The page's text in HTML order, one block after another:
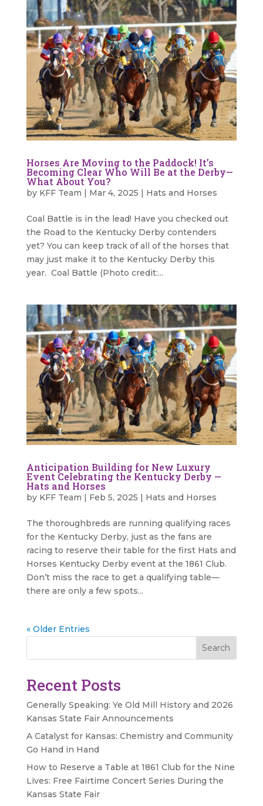
Horses Are Moving to the Paddock! It’s
Becoming Clear Who Will Be at the Derby—
What About You?
by KFF Team | Mar 4, 2025 | Hats and Horses
Coal Battle is in the lead! Have you checked out
the Road to the Kentucky Derby contenders
yet? You can keep track of all of the horses that
may just make it to the Kentucky Derby this
year. Coal Battle (Photo credit:...
Anticipation Building for New Luxury
Event Celebrating the Kentucky Derby —
Hats and Horses
by KFF Team | Feb 5, 2025 | Hats and Horses
The thoroughbreds are running qualifying races
for the Kentucky Derby, just as the fans are
racing to reserve their table for the first Hats and
Horses Kentucky Derby event at the 1861 Club.
Don’t miss the race to get a qualifying table—
there are only a few spots...
« Older Entries
Search
Recent Posts
Generally Speaking: Ye Old Mill History and 2026
Kansas State Fair Announcements
A Catalyst for Kansas: Chemistry and Community
Go Hand in Hand
How to Reserve a Table at 1861 Club for the Nine
Lives: Free Fairtime Concert Series During the
Kansas State Fair